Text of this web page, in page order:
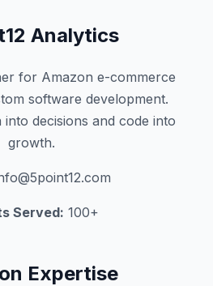
Analytics
for Amazon e-commerce
software development.
decisions and code into
growth.
Served: 100+
Expertise